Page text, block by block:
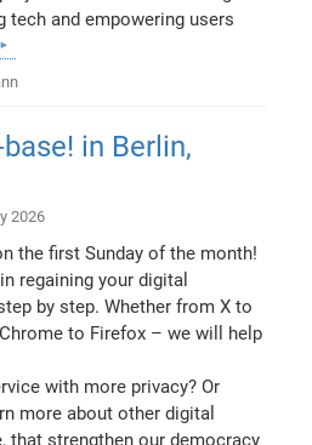
tech and empowering users
in Berlin,
2026
the first Sunday of the month!
regaining your digital
by step. Whether from X to
to Firefox – we will help
with more privacy? Or
more about other digital
that strengthen our democracy